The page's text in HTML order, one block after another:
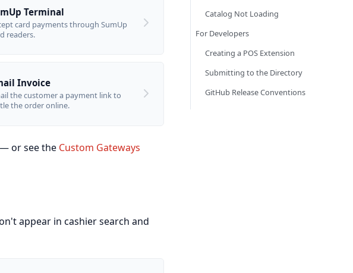
Terminal
card payments through SumUp
readers.
Invoice
the customer a payment link to
the order online.
— or see the Custom Gateways
appear in cashier search and
Catalog Not Loading
For Developers
Creating a POS Extension
Submitting to the Directory
GitHub Release Conventions